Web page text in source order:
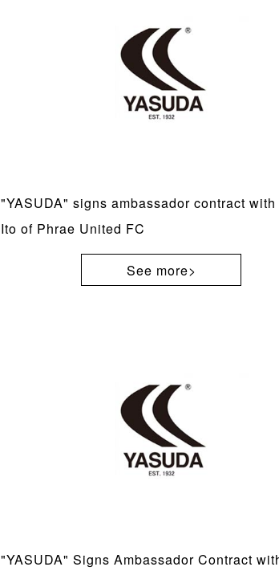
"YASUDA" signs ambassador contract with
Ito of Phrae United FC
See more>
"YASUDA" Signs Ambassador Contract